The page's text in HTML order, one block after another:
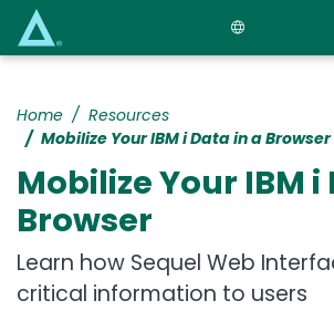
main
Home
Resources
Mobilize Your IBM i Data in a Browser
Mobilize Your IBM i
Browser
Learn how Sequel Web
critical information to users